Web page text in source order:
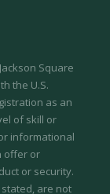
Square
the U.S.
as an
of skill or
informational
offer or
or security.
are not